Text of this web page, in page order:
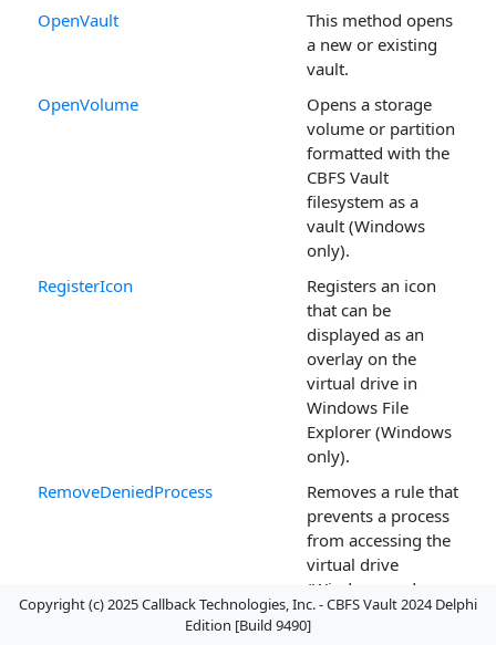
OpenVault
This method opens
a new or existing
vault.
OpenVolume
Opens a storage
volume or partition
formatted with the
CBFS Vault
filesystem as a
vault (Windows
only).
RegisterIcon
Registers an icon
that can be
displayed as an
overlay on the
virtual drive in
Windows File
Explorer (Windows
only).
RemoveDeniedProcess
Removes a rule that
prevents a process
from accessing the
virtual drive
(Windows and
Linux).
Copyright (c) 2025 Callback Technologies, Inc. - CBFS Vault 2024 Delphi
Edition [Build 9490]